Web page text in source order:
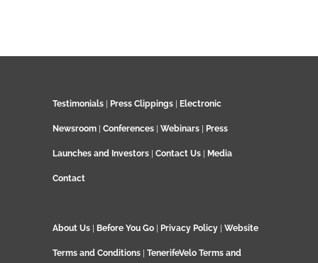
Testimonials Press Clippings Electronic
Newsroom Conferences Webinars Press
Launches and Investors Contact Us Media
Contact
About Us Before You Go Privacy Policy Website
Terms and Conditions TenerifeVelo Terms and